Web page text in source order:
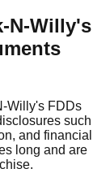
N-Willy's
Willy's FDDs
such
and financial
long and are